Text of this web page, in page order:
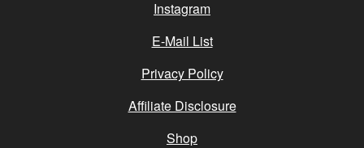
Instagram
E-Mail List
Privacy Policy
Affiliate Disclosure
Shop